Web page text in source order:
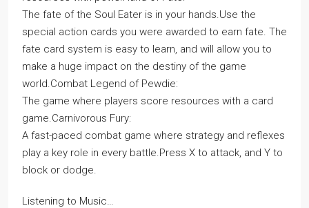
The fate of the Soul Eater is in your hands.Use the
special action cards you were awarded to earn fate. The
fate card system is easy to learn, and will allow you to
make a huge impact on the destiny of the game
world.Combat Legend of Pewdie:
The game where players score resources with a card
game.Carnivorous Fury:
A fast-paced combat game where strategy and reflexes
play a key role in every battle.Press X to attack, and Y to
block or dodge.
Listening to Music…